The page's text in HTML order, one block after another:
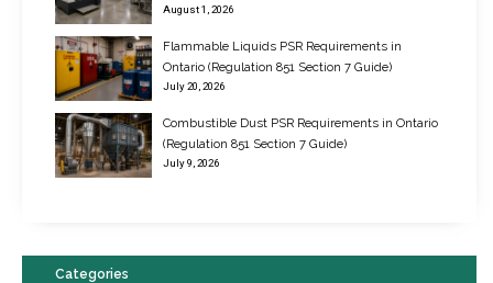
New Regulations for Suspended Work Platforms & Powered Chairs
June 22, 2017
August 1, 2026
Flammable Liquids PSR Requirements in
Ontario (Regulation 851 Section 7 Guide)
July 20, 2026
Combustible Dust PSR Requirements in Ontario
(Regulation 851 Section 7 Guide)
July 9, 2026
Categories